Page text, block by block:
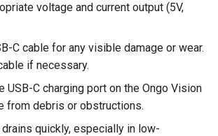
voltage and current output (5V,
C cable for any visible damage or wear.
if necessary.
USB-C charging port on the Ongo Vision
from debris or obstructions.
quickly, especially in low-